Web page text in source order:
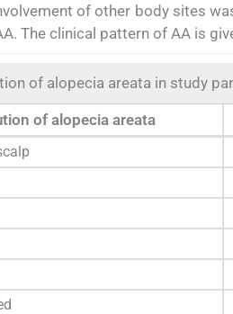
of other body sites
The clinical pattern of AA is
of alopecia areata in study
of alopecia areata